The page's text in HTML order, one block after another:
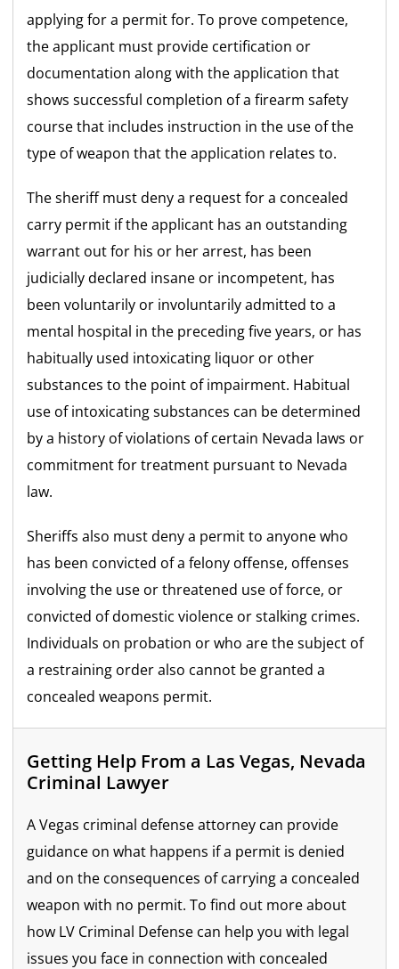
applying for a permit for. To prove competence,
the applicant must provide certification or
documentation along with the application that
shows successful completion of a firearm safety
course that includes instruction in the use of the
type of weapon that the application relates to.
The sheriff must deny a request for a concealed
carry permit if the applicant has an outstanding
warrant out for his or her arrest, has been
judicially declared insane or incompetent, has
been voluntarily or involuntarily admitted to a
mental hospital in the preceding five years, or has
habitually used intoxicating liquor or other
substances to the point of impairment. Habitual
use of intoxicating substances can be determined
by a history of violations of certain Nevada laws or
commitment for treatment pursuant to Nevada
law.
Sheriffs also must deny a permit to anyone who
has been convicted of a felony offense, offenses
involving the use or threatened use of force, or
convicted of domestic violence or stalking crimes.
Individuals on probation or who are the subject of
a restraining order also cannot be granted a
concealed weapons permit.
Getting Help From a Las Vegas, Nevada
Criminal Lawyer
A Vegas criminal defense attorney can provide
guidance on what happens if a permit is denied
and on the consequences of carrying a concealed
weapon with no permit. To find out more about
how LV Criminal Defense can help you with legal
issues you face in connection with concealed